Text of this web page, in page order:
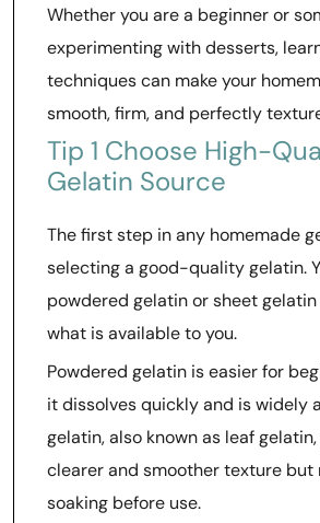
Whether you are a beginner or
experimenting with desserts,
techniques can make your
smooth, firm, and perfectly
Tip 1 Choose High-
Gelatin Source
The first step in any homemade
selecting a good-quality gelatin.
powdered gelatin or sheet
what is available to you.
Powdered gelatin is easier for
it dissolves quickly and is widely
gelatin, also known as leaf
clearer and smoother texture but
soaking before use.